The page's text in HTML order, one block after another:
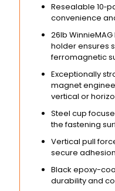
Resealable
convenience
26lb
holder ensures
ferromagnetic
Exceptionally
magnet
vertical or
Steel cup
the fastening
Vertical pull
secure adhesion
Black epoxy-
durability and